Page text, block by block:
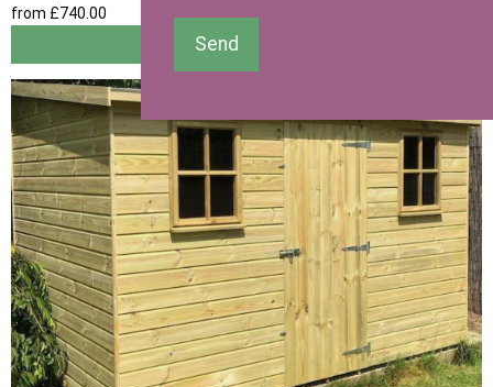
from £740 .00
View
Send